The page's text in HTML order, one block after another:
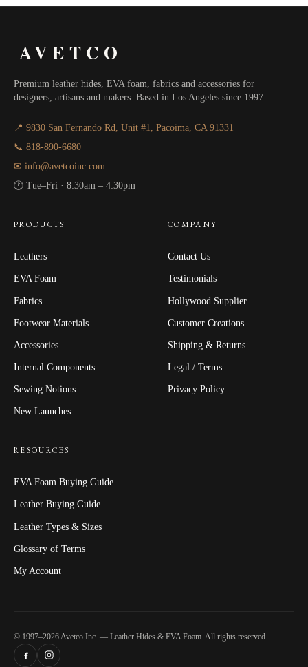
AVETCO
Premium leather hides, EVA foam, fabrics and accessories for
designers, artisans and makers. Based in Los Angeles since 1997.
📍 9830 San Fernando Rd, Unit #1, Pacoima, CA 91331
📞 818-890-6680
✉ info@avetcoinc.com
🕐 Tue–Fri · 8:30am – 4:30pm
PRODUCTS
Leathers
EVA Foam
Fabrics
Footwear Materials
Accessories
Internal Components
Sewing Notions
New Launches
COMPANY
Contact Us
Testimonials
Hollywood Supplier
Customer Creations
Shipping & Returns
Legal / Terms
Privacy Policy
RESOURCES
EVA Foam Buying Guide
Leather Buying Guide
Leather Types & Sizes
Glossary of Terms
My Account
© 1997–2026 Avetco Inc. — Leather Hides & EVA Foam. All rights reserved.